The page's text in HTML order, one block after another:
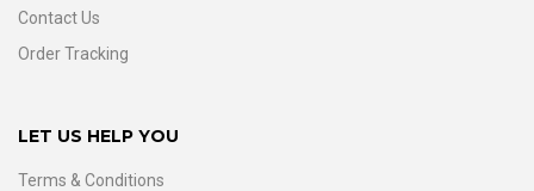
Contact Us
Order Tracking
LET US HELP YOU
Terms & Conditions